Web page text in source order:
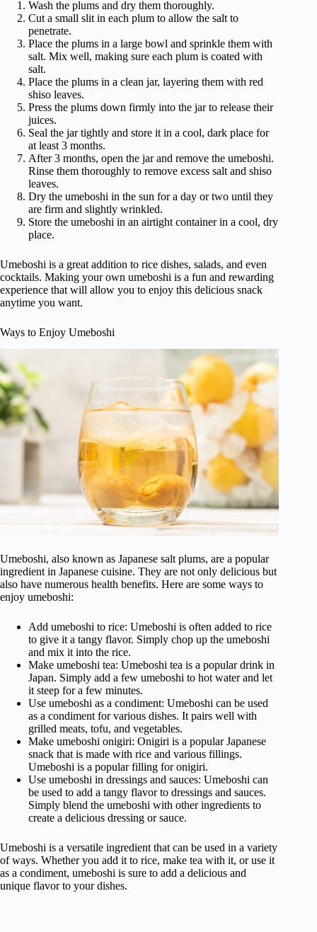
Wash the plums and dry them thoroughly.
Cut a small slit in each plum to allow the salt to
penetrate.
Place the plums in a large bowl and sprinkle them with
salt. Mix well, making sure each plum is coated with
salt.
Place the plums in a clean jar, layering them with red
shiso leaves.
Press the plums down firmly into the jar to release their
juices.
Seal the jar tightly and store it in a cool, dark place for
at least 3 months.
After 3 months, open the jar and remove the umeboshi.
Rinse them thoroughly to remove excess salt and shiso
leaves.
Dry the umeboshi in the sun for a day or two until they
are firm and slightly wrinkled.
Store the umeboshi in an airtight container in a cool, dry
place.
Umeboshi is a great addition to rice dishes, salads, and even
cocktails. Making your own umeboshi is a fun and rewarding
experience that will allow you to enjoy this delicious snack
anytime you want.
Ways to Enjoy Umeboshi
Umeboshi, also known as Japanese salt plums, are a popular
ingredient in Japanese cuisine. They are not only delicious but
also have numerous health benefits. Here are some ways to
enjoy umeboshi:
Add umeboshi to rice: Umeboshi is often added to rice
to give it a tangy flavor. Simply chop up the umeboshi
and mix it into the rice.
Make umeboshi tea: Umeboshi tea is a popular drink in
Japan. Simply add a few umeboshi to hot water and let
it steep for a few minutes.
Use umeboshi as a condiment: Umeboshi can be used
as a condiment for various dishes. It pairs well with
grilled meats, tofu, and vegetables.
Make umeboshi onigiri: Onigiri is a popular Japanese
snack that is made with rice and various fillings.
Umeboshi is a popular filling for onigiri.
Use umeboshi in dressings and sauces: Umeboshi can
be used to add a tangy flavor to dressings and sauces.
Simply blend the umeboshi with other ingredients to
create a delicious dressing or sauce.
Umeboshi is a versatile ingredient that can be used in a variety
of ways. Whether you add it to rice, make tea with it, or use it
as a condiment, umeboshi is sure to add a delicious and
unique flavor to your dishes.